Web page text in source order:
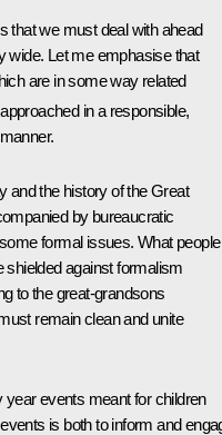
that we must deal with ahead
wide. Let me emphasise that
are in some way related
in a responsible,
and the history of the Great
by bureaucratic
formal issues. What people
against formalism
to the great-grandsons
remain clean and unite
events meant for children
is both to inform and